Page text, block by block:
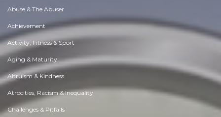
Abuse & The Abuser
Achievement
Activity, Fitness & Sport
Aging & Maturity
Altruism & Kindness
Atrocities, Racism & Inequality
Challenges & Pitfalls